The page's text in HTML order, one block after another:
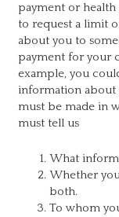
payment or health
to request a limit
about you to
payment for your
example, you
information about
must be made in
must tell us
What
Whether
both.
To whom